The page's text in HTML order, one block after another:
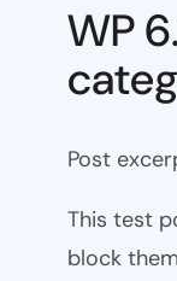
WP
Post
This test
block